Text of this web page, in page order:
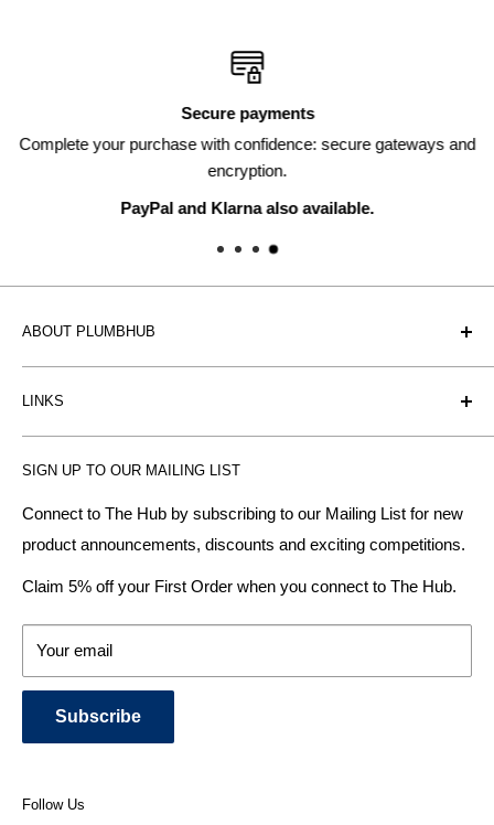
Secure payments
Complete your purchase with confidence: secure gateways and
encryption.
PayPal and Klarna also available.
ABOUT PLUMBHUB
heating radiator retailer based in Birmingham: offering the
fairest prices.
Plumbhub aim to offer expert advice on kitchen design,
bathroom ideas and central heating - without the jargon.
We specialise in:
DESIGNER BATHROOMS
KITCHEN SUITES
BATHROOM TOWEL RAILS
SHOWERS, SHOWER ENCLOSURES & SHOWER TRAYS
SIGN UP TO OUR MAILING LIST
Connect to The Hub by subscribing to our Mailing List for new
product announcements, discounts and exciting competitions.
Claim 5% off your First Order when you connect to The Hub.
Your email
Subscribe
LINKS
Contact us
Delivery & Returns
About Us
Payment Methods
Terms & Conditions
News and Blog
Follow Us